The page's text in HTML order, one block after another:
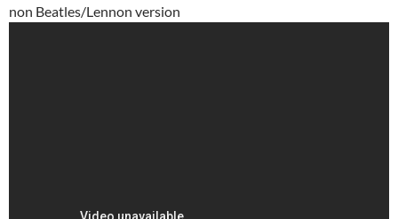
non Beatles/Lennon version